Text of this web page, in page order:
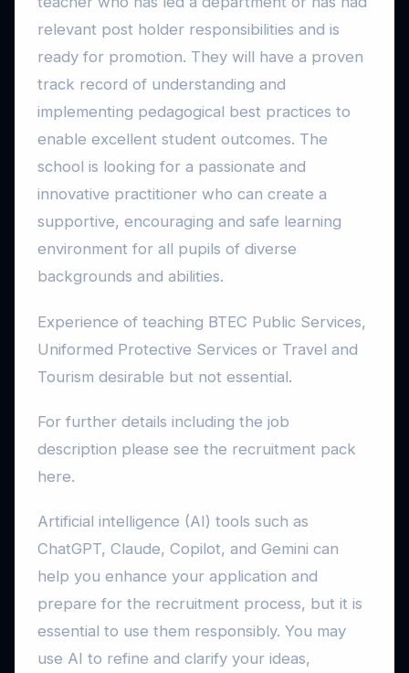
relevant post holder responsibilities and is
ready for promotion. They will have a proven
track record of understanding and
implementing pedagogical best practices to
enable excellent student outcomes. The
school is looking for a passionate and
innovative practitioner who can create a
supportive, encouraging and safe learning
environment for all pupils of diverse
backgrounds and abilities.
Experience of teaching BTEC Public Services,
Uniformed Protective Services or Travel and
Tourism desirable but not essential.
For further details including the job
description please see the recruitment pack
here.
Artificial intelligence (AI) tools such as
ChatGPT, Claude, Copilot, and Gemini can
help you enhance your application and
prepare for the recruitment process, but it is
essential to use them responsibly. You may
use AI to refine and clarify your ideas,